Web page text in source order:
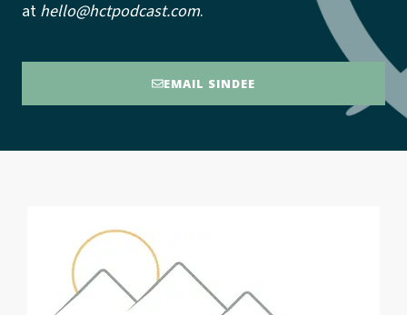
at hello@hctpodcast.com.
EMAIL SINDEE